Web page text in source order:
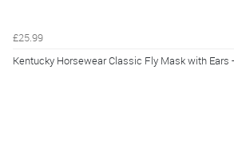
£25.99
Kentucky Horsewear Classic Fly Mask with Ears